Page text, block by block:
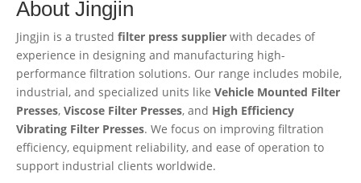
About Jingjin
Jingjin is a trusted filter press supplier with decades of
experience in designing and manufacturing high-
performance filtration solutions. Our range includes mobile,
industrial, and specialized units like Vehicle Mounted Filter
Presses, Viscose Filter Presses, and High Efficiency
Vibrating Filter Presses. We focus on improving filtration
efficiency, equipment reliability, and ease of operation to
support industrial clients worldwide.